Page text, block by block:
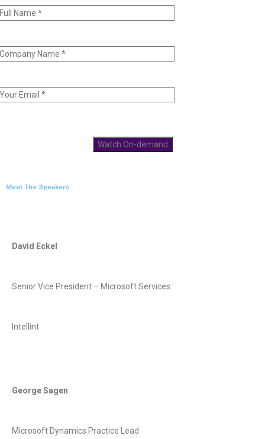
Watch On-demand
Meet The Speakers
David Eckel
Senior Vice President – Microsoft Services
Intellint
George Sagen
Microsoft Dynamics Practice Lead